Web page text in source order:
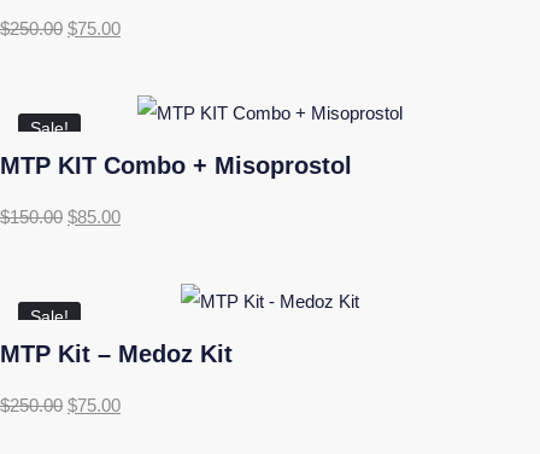
$250.00 $75.00
Sale!
MTP KIT Combo + Misoprostol
$150.00 $85.00
Sale!
MTP Kit – Medoz Kit
$250.00 $75.00